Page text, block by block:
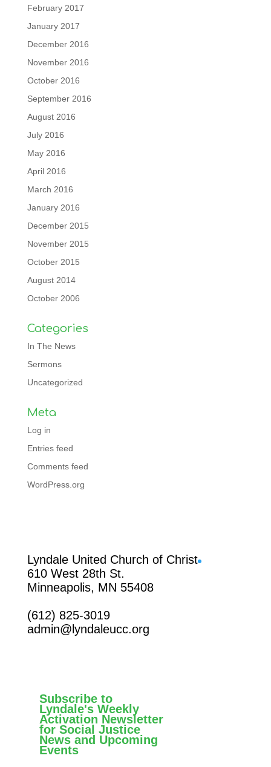
February 2017
January 2017
December 2016
November 2016
October 2016
September 2016
August 2016
July 2016
May 2016
April 2016
March 2016
January 2016
December 2015
November 2015
October 2015
August 2014
October 2006
Categories
In The News
Sermons
Uncategorized
Meta
Log in
Entries feed
Comments feed
WordPress.org
Lyndale United Church of Christ
610 West 28th St.
Minneapolis, MN 55408
(612) 825-3019
admin@lyndaleucc.org
Subscribe to
Lyndale's Weekly
Activation Newsletter
for Social Justice
News and Upcoming
Events